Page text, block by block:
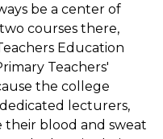
be a center of
courses there,
Education
Teachers'
the college
lecturers,
their blood and sweat